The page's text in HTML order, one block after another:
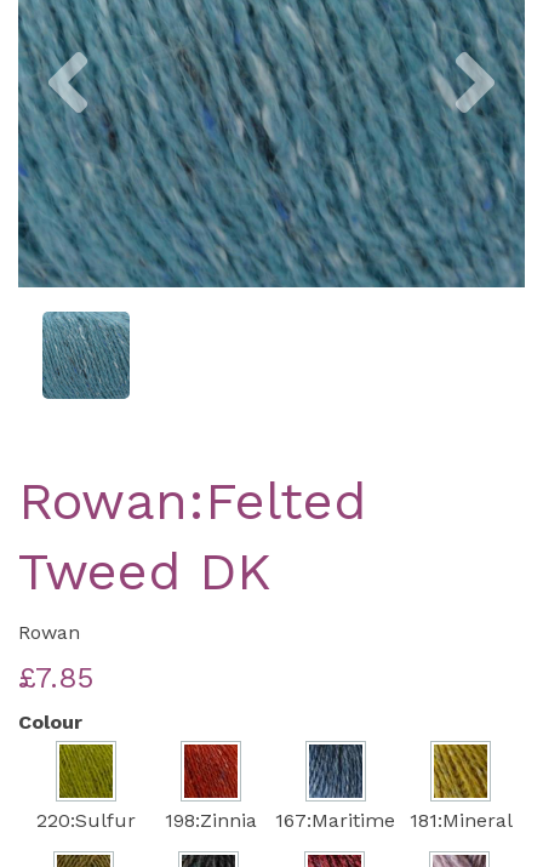
Previous
Rowan:Felted
Tweed DK
Rowan
£7.85
Colour
220:Sulfur 198:Zinnia 167:Maritime 181:Mineral